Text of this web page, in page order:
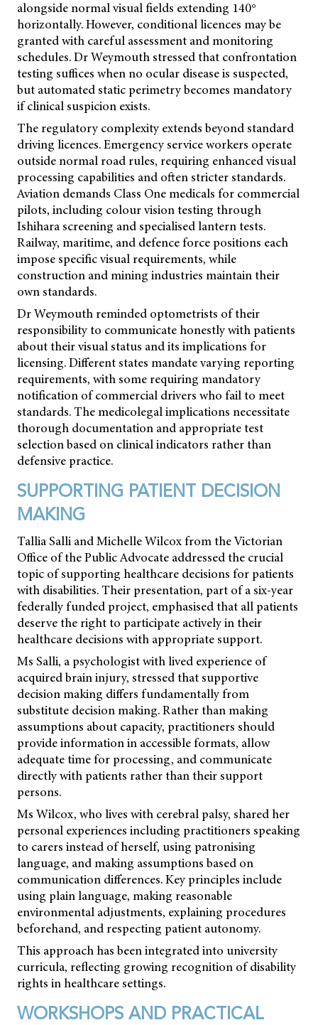
alongside normal visual fields extending 140°
horizontally. However, conditional licences may be
granted with careful assessment and monitoring
schedules. Dr Weymouth stressed that confrontation
testing suffices when no ocular disease is suspected,
but automated static perimetry becomes mandatory
if clinical suspicion exists.
The regulatory complexity extends beyond standard
driving licences. Emergency service workers operate
outside normal road rules, requiring enhanced visual
processing capabilities and often stricter standards.
Aviation demands Class One medicals for commercial
pilots, including colour vision testing through
Ishihara screening and specialised lantern tests.
Railway, maritime, and defence force positions each
impose specific visual requirements, while
construction and mining industries maintain their
own standards.
Dr Weymouth reminded optometrists of their
responsibility to communicate honestly with patients
about their visual status and its implications for
licensing. Different states mandate varying reporting
requirements, with some requiring mandatory
notification of commercial drivers who fail to meet
standards. The medicolegal implications necessitate
thorough documentation and appropriate test
selection based on clinical indicators rather than
defensive practice.
SUPPORTING PATIENT DECISION
MAKING
Tallia Salli and Michelle Wilcox from the Victorian
Office of the Public Advocate addressed the crucial
topic of supporting healthcare decisions for patients
with disabilities. Their presentation, part of a six-year
federally funded project, emphasised that all patients
deserve the right to participate actively in their
healthcare decisions with appropriate support.
Ms Salli, a psychologist with lived experience of
acquired brain injury, stressed that supportive
decision making differs fundamentally from
substitute decision making. Rather than making
assumptions about capacity, practitioners should
provide information in accessible formats, allow
adequate time for processing, and communicate
directly with patients rather than their support
persons.
Ms Wilcox, who lives with cerebral palsy, shared her
personal experiences including practitioners speaking
to carers instead of herself, using patronising
language, and making assumptions based on
communication differences. Key principles include
using plain language, making reasonable
environmental adjustments, explaining procedures
beforehand, and respecting patient autonomy.
This approach has been integrated into university
curricula, reflecting growing recognition of disability
rights in healthcare settings.
WORKSHOPS AND PRACTICAL